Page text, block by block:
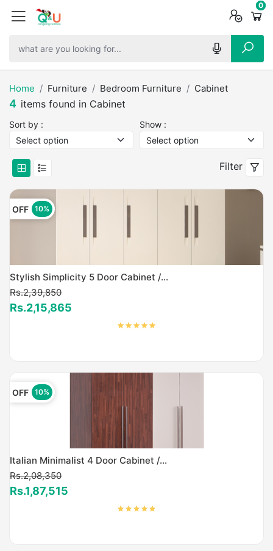
0
0
0
Home Furniture Bedroom Furniture Cabinet
4 items found in Cabinet
Sort by : Show :
Filter
OFF 10%
Stylish Simplicity 5 Door Cabinet /...
Rs.2,39,850
Rs.2,15,865
OFF 10%
Italian Minimalist 4 Door Cabinet /...
Rs.2,08,350
Rs.1,87,515